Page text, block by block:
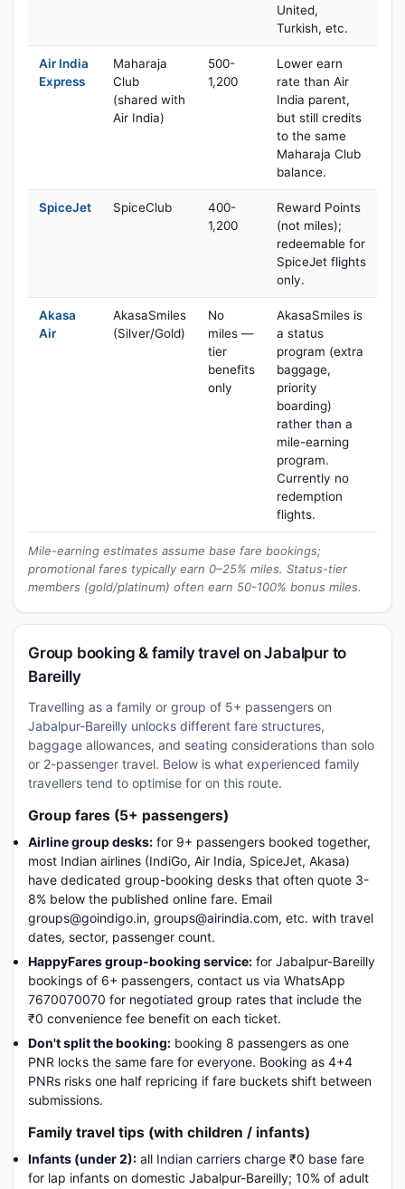
United,
Turkish, etc.
Air India
Express
Maharaja
Club
(shared with
Air India)
500-
1,200
Lower earn
rate than Air
India parent,
but still credits
to the same
Maharaja Club
balance.
SpiceJet SpiceClub
400-
1,200
Reward Points
(not miles);
redeemable for
SpiceJet flights
only.
Akasa
Air
AkasaSmiles
(Silver/Gold)
No
miles —
tier
benefits
only
AkasaSmiles is
a status
program (extra
baggage,
priority
boarding)
rather than a
mile-earning
program.
Currently no
redemption
flights.
Mile-earning estimates assume base fare bookings;
promotional fares typically earn 0–25% miles. Status-tier
members (gold/platinum) often earn 50-100% bonus miles.
Group booking & family travel on Jabalpur to
Bareilly
Travelling as a family or group of 5+ passengers on
Jabalpur-Bareilly unlocks different fare structures,
baggage allowances, and seating considerations than solo
or 2-passenger travel. Below is what experienced family
travellers tend to optimise for on this route.
Group fares (5+ passengers)
Airline group desks: for 9+ passengers booked together,
most Indian airlines (IndiGo, Air India, SpiceJet, Akasa)
have dedicated group-booking desks that often quote 3-
8% below the published online fare. Email
groups@goindigo.in, groups@airindia.com, etc. with travel
dates, sector, passenger count.
HappyFares group-booking service: for Jabalpur-Bareilly
bookings of 6+ passengers, contact us via WhatsApp
7670070070 for negotiated group rates that include the
₹0 convenience fee benefit on each ticket.
Don't split the booking: booking 8 passengers as one
PNR locks the same fare for everyone. Booking as 4+4
PNRs risks one half repricing if fare buckets shift between
submissions.
Family travel tips (with children / infants)
Infants (under 2): all Indian carriers charge ₹0 base fare
for lap infants on domestic Jabalpur-Bareilly; 10% of adult